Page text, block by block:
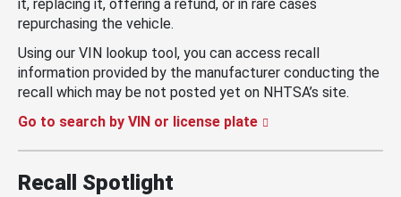
it, replacing it, offering a refund, or in rare cases
repurchasing the vehicle.
Using our VIN lookup tool, you can access recall
information provided by the manufacturer conducting the
recall which may be not posted yet on NHTSA’s site.
Go to search by VIN or license plate
Recall Spotlight